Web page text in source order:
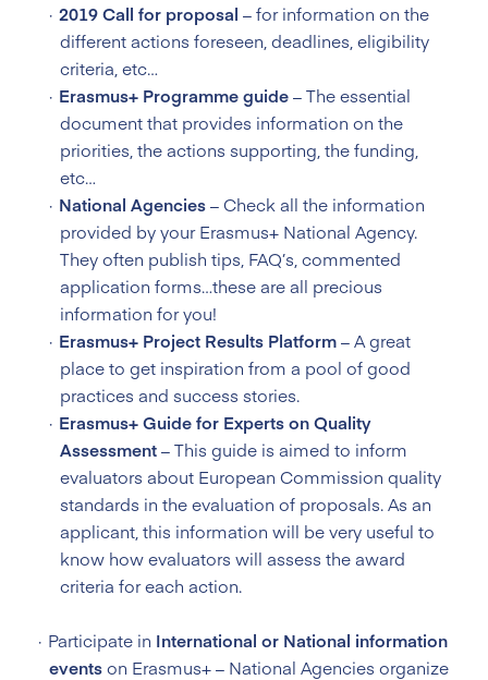
2019 Call for proposal – for information on the
different actions foreseen, deadlines, eligibility
criteria, etc…
Erasmus+ Programme guide– The essential
document that provides information on the
priorities, the actions supporting, the funding,
etc…
National Agencies– Check all the information
provided by your Erasmus+ National Agency.
They often publish tips, FAQ’s, commented
application forms…these are all precious
information for you!
Erasmus+ Project Results Platform– A great
place to get inspiration from a pool of good
practices and success stories.
Erasmus+ Guide for Experts on Quality
Assessment– This guide is aimed to inform
evaluators about European Commission quality
standards in the evaluation of proposals. As an
applicant, this information will be very useful to
know how evaluators will assess the award
criteria for each action.
Participate in International or National information
eventson Erasmus+ – National Agencies organize